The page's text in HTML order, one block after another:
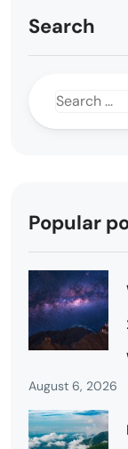
Search
Popular
August 6, 2026